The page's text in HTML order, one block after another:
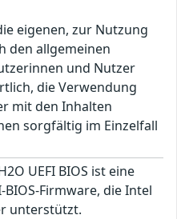
eigenen, zur Nutzung
den allgemeinen
und Nutzer
die Verwendung
mit den Inhalten
sorgfältig im Einzelfall
UEFI BIOS ist eine
Firmware, die Intel
unterstützt.